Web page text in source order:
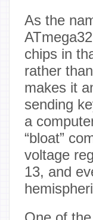
As the
chips in
rather
makes it
sending
a
“bloat”
voltage
13, and